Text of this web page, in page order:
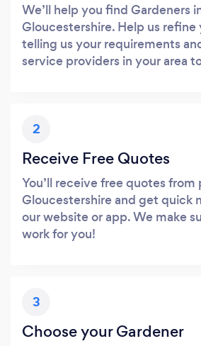
We’ll help you find Gardeners
Gloucestershire. Help us refine
telling us your requirements
service providers in your area
2
Receive Free Quotes
You’ll receive free quotes from
Gloucestershire and get quick
our website or app. We make
work for you!
3
Choose your Gardener